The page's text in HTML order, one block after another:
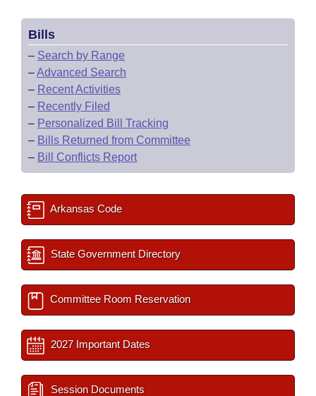
Bills
– Search by Range
–Advanced Search
– Recent Activities
– Recently Filed
– Personalized Bill Tracking
– Bills Returned from Committee
– Bill Conflicts Report
Arkansas Code
State Government Directory
Committee Room Reservation
2027 Important Dates
Session Documents